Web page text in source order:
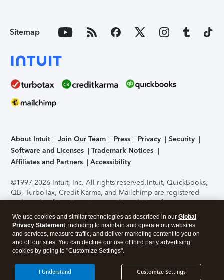
Sitemap
About Intuit Join Our Team Press Privacy
Security
Software and Licenses
Trademark Notices
Affiliates and Partners
Accessibility
©1997-2026 Intuit, Inc. All rights reserved.Intuit, QuickBooks,
QB, TurboTax, Credit Karma, and Mailchimp are registered
trademarks of Intuit Inc. Terms and conditions, features,
support, pricing, and service options subject to change
without notice.Security Certification of the TurboTax Online
application has been performed by C-Level Security.By
accessing and using this page you agree to theTerms of Use
About Cookies Manage cookies
We use cookies and similar technologies as described in our Global
Privacy Statement, including to maintain and operate our websites
and services, measure traffic, and deliver marketing content to you on
and off our sites. You can decline our use of third party advertising
cookies by going to "Customize Settings".
Customize Settings
I Understand